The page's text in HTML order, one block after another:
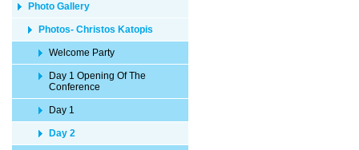
Photo Gallery
Photos- Christos Katopis
Welcome Party
Day 1 Opening Of The
Conference
Day 1
Day 2